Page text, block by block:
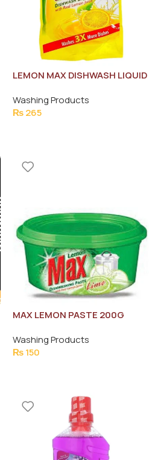
LEMON MAX DISHWASH LIQUID
450ML
Washing Products
₨265
MAX LEMON PASTE 200G
Washing Products
₨150